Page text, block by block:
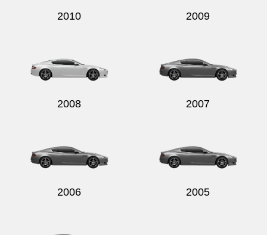
2010 2009
2008 2007
2006 2005